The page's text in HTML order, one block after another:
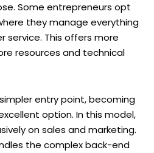
Some entrepreneurs opt
they manage everything
service. This offers more
resources and technical
entry point, becoming
option. In this model,
on sales and marketing.
the complex back-end